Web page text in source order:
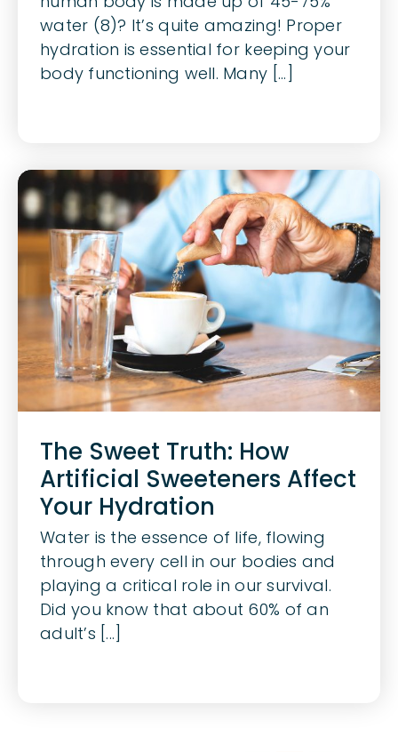
water (8)? It’s quite amazing! Proper
hydration is essential for keeping your
body functioning well. Many [...]
The Sweet Truth: How
Artificial Sweeteners Affect
Your Hydration
Water is the essence of life, flowing
through every cell in our bodies and
playing a critical role in our survival.
Did you know that about 60% of an
adult’s [...]